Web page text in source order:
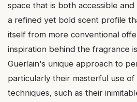
space that is both accessible
a refined yet bold scent profile
itself from more conventional
inspiration behind the fragrance
Guerlain's unique approach to
particularly their masterful use of
techniques, such as their